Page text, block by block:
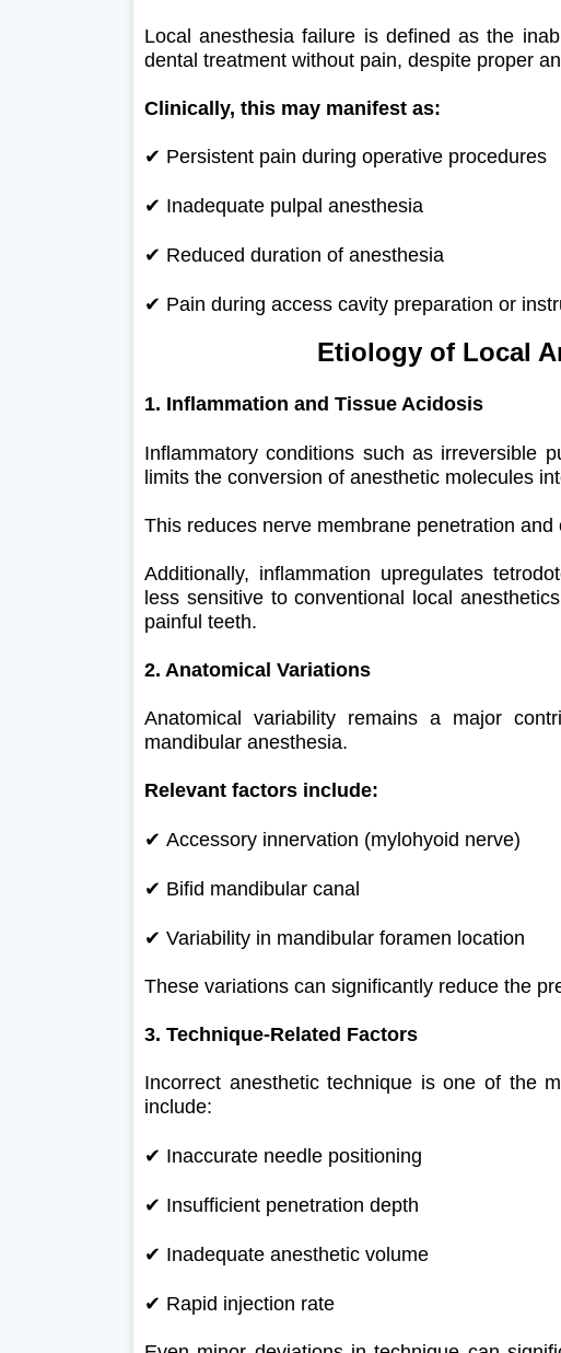
Local anesthesia failure is defined as the
dental treatment without pain, despite proper
Clinically, this may manifest as:
✔ Persistent pain during operative procedures
✔ Inadequate pulpal anesthesia
✔ Reduced duration of anesthesia
✔ Pain during access cavity preparation or
Etiology of Local
1. Inflammation and Tissue Acidosis
Inflammatory conditions such as irreversible
limits the conversion of anesthetic molecules
This reduces nerve membrane penetration
Additionally, inflammation upregulates
less sensitive to conventional local
painful teeth.
2. Anatomical Variations
Anatomical variability remains a major
mandibular anesthesia.
Relevant factors include:
✔ Accessory innervation (mylohyoid nerve)
✔ Bifid mandibular canal
✔ Variability in mandibular foramen location
These variations can significantly reduce the
3. Technique-Related Factors
Incorrect anesthetic technique is one of the
include:
✔ Inaccurate needle positioning
✔ Insufficient penetration depth
✔ Inadequate anesthetic volume
✔ Rapid injection rate